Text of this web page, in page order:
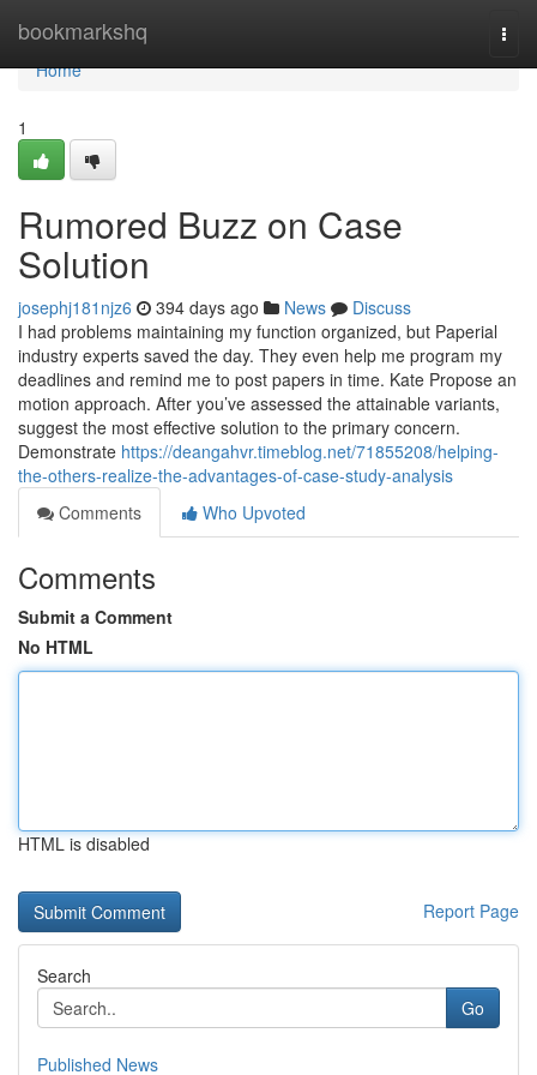
bookmarkshq
Home
Home
1
Rumored Buzz on Case
Solution
josephj181njz6 394 days ago News
Discuss
I had problems maintaining my function organized, but Paperial
industry experts saved the day. They even help me program my
deadlines and remind me to post papers in time. Kate Propose an
motion approach. After you’ve assessed the attainable variants,
suggest the most effective solution to the primary concern.
Demonstrate https://deangahvr.timeblog.net/71855208/helping-
the-others-realize-the-advantages-of-case-study-analysis
Comments
Who Upvoted
Comments
Submit a Comment
No HTML
HTML is disabled
Report Page
Search
Go
Published News